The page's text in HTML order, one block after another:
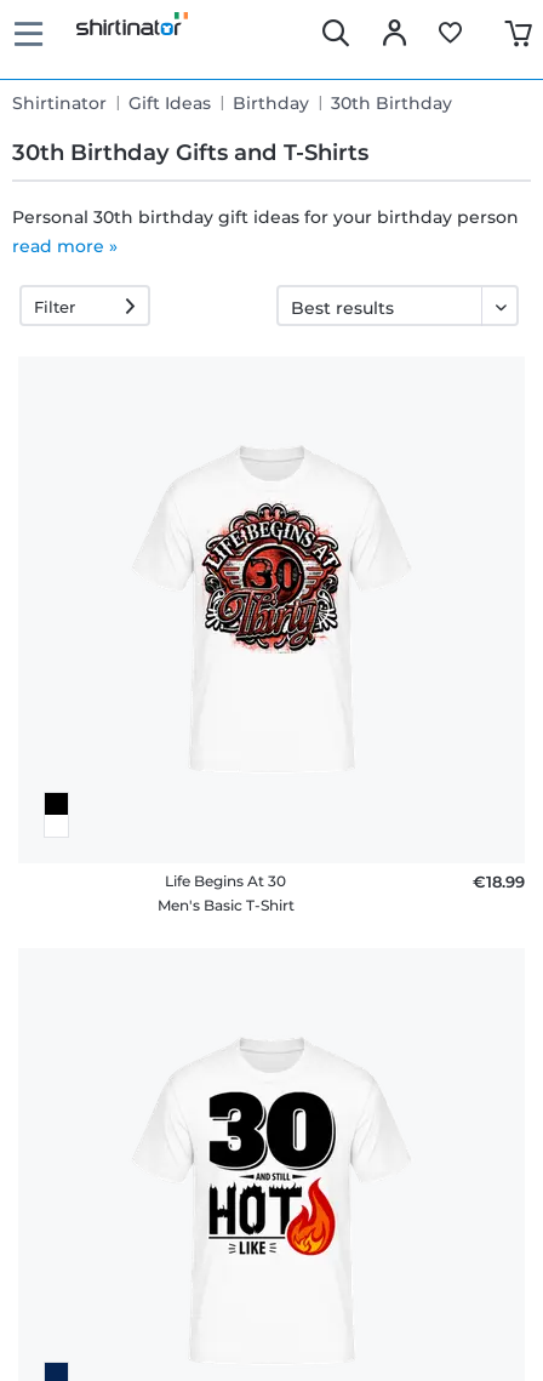
Shirtinator Gift Ideas Birthday 30th Birthday
30th Birthday Gifts and T-Shirts
Fast
delivery
Personal 30th birthday gift ideas for your birthday person
read more »
Filter
Life Begins At 30
Men's Basic T-Shirt
€18.99